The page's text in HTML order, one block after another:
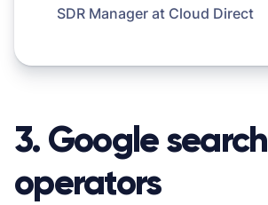
SDR Manager at Cloud Direct
3. Google search
operators